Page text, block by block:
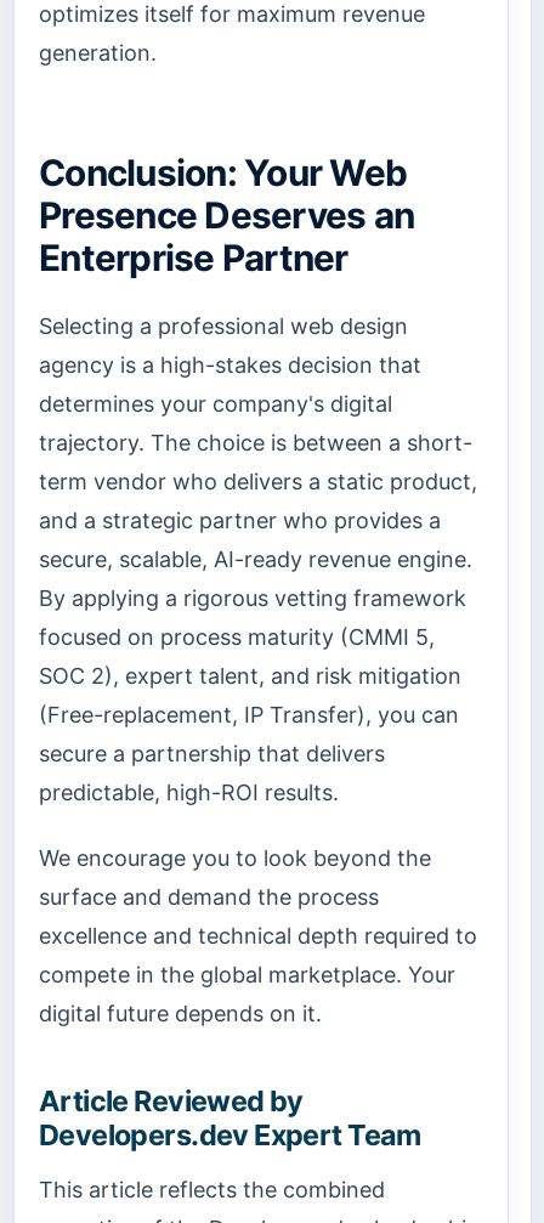
optimizes itself for maximum revenue
generation.
Conclusion: Your Web
Presence Deserves an
Enterprise Partner
Selecting a professional web design
agency is a high-stakes decision that
determines your company's digital
trajectory. The choice is between a short-
term vendor who delivers a static product,
and a strategic partner who provides a
secure, scalable, AI-ready revenue engine.
By applying a rigorous vetting framework
focused on process maturity (CMMI 5,
SOC 2), expert talent, and risk mitigation
(Free-replacement, IP Transfer), you can
secure a partnership that delivers
predictable, high-ROI results.
We encourage you to look beyond the
surface and demand the process
excellence and technical depth required to
compete in the global marketplace. Your
digital future depends on it.
Article Reviewed by
Developers.dev Expert Team
This article reflects the combined